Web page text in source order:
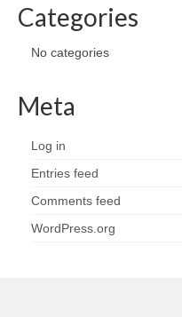
Categories
No categories
Meta
Log in
Entries feed
Comments feed
WordPress.org